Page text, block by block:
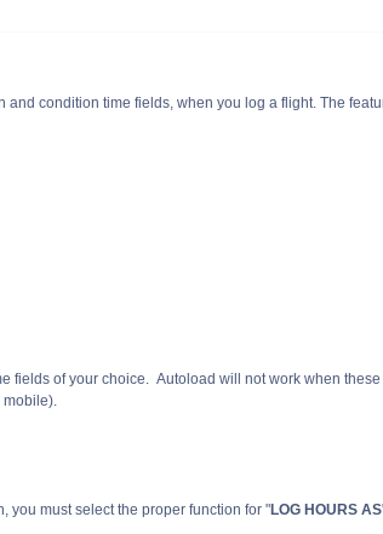
and condition time fields, when you log a flight. The
fields of your choice. Autoload will not work when these
mobile).
you must select the proper function for "LOG HOURS AS